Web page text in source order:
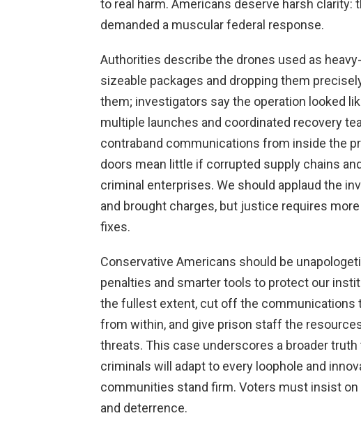
to real harm. Americans deserve harsh clarity:
demanded a muscular federal response.
Authorities describe the drones used as
sizeable packages and dropping them
them; investigators say the operation looked
multiple launches and coordinated recovery
contraband communications from inside the
doors mean little if corrupted supply chains
criminal enterprises. We should applaud the
and brought charges, but justice requires
fixes.
Conservative Americans should be
penalties and smarter tools to protect our
the fullest extent, cut off the communications
from within, and give prison staff the
threats. This case underscores a broader
criminals will adapt to every loophole and
communities stand firm. Voters must insist
and deterrence.